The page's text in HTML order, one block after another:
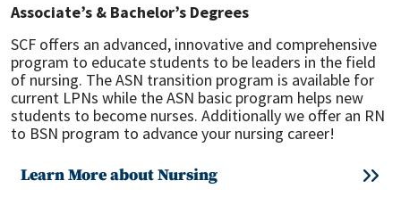
Associate’s & Bachelor’s Degrees
SCF offers an advanced, innovative and comprehensive
program to educate students to be leaders in the field
of nursing. The ASN transition program is available for
current LPNs while the ASN basic program helps new
students to become nurses. Additionally we offer an RN
to BSN program to advance your nursing career!
Learn More about Nursing